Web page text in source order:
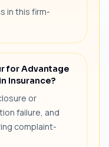
in this firm-
for Advantage
Insurance?
or
failure, and
complaint-